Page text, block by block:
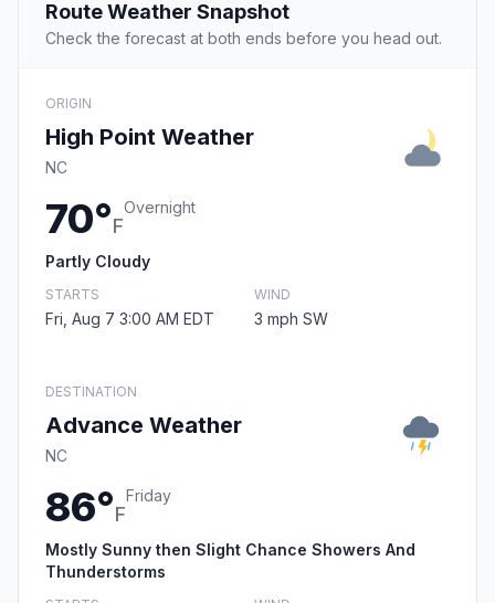
Route Weather Snapshot
Check the forecast at both ends before you head out.
ORIGIN
High Point Weather
NC
70°F
Overnight
Partly Cloudy
STARTS
Fri, Aug 7 3:00 AM EDT
WIND
3 mph SW
DESTINATION
Advance Weather
NC
86°F
Friday
Mostly Sunny then Slight Chance Showers And
Thunderstorms